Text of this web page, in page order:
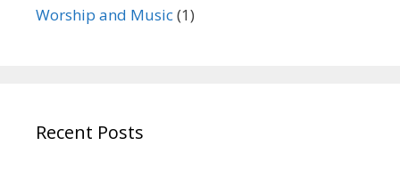
Worship and Music(1)
Recent Posts